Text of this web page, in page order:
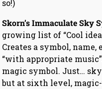
so!)
Skorn’s Immaculate Sky
growing list of “Cool
Creates a symbol,
“with appropriate
magic symbol. Just…
but at sixth level,